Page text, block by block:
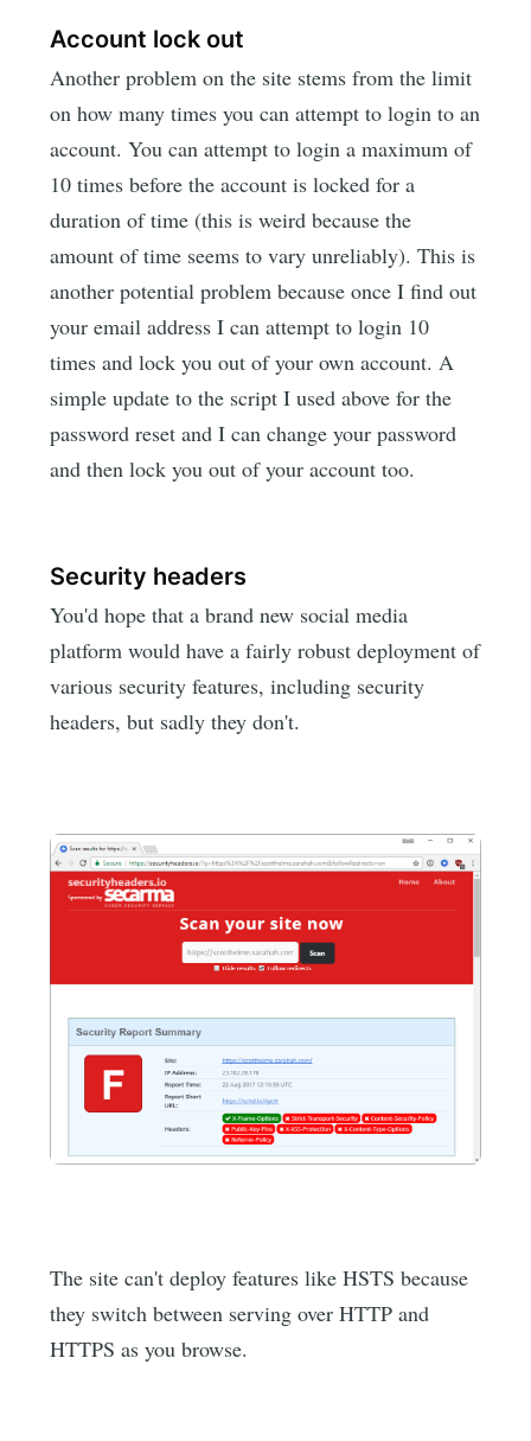
Account lock out
Another problem on the site stems from the limit
on how many times you can attempt to login to an
account. You can attempt to login a maximum of
10 times before the account is locked for a
duration of time (this is weird because the
amount of time seems to vary unreliably). This is
another potential problem because once I find out
your email address I can attempt to login 10
times and lock you out of your own account. A
simple update to the script I used above for the
password reset and I can change your password
and then lock you out of your account too.
Security headers
You'd hope that a brand new social media
platform would have a fairly robust deployment of
various security features, including security
headers, but sadly they don't.
The site can't deploy features like HSTS because
they switch between serving over HTTP and
HTTPS as you browse.